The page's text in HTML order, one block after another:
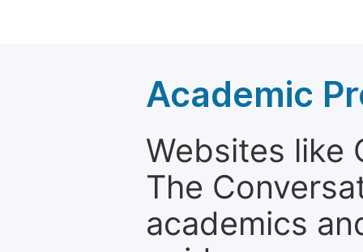
Academic
Websites like
The
academics